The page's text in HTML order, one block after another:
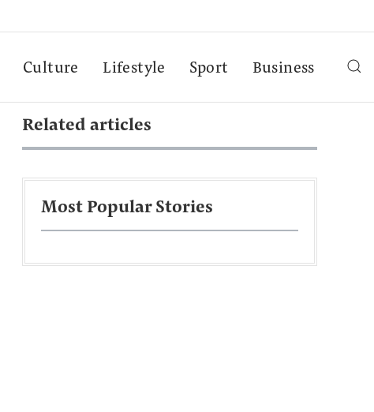
Culture Lifestyle Sport Business
Related articles
Most Popular Stories